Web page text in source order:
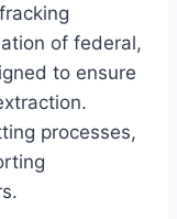
of federal,
to ensure
processes,